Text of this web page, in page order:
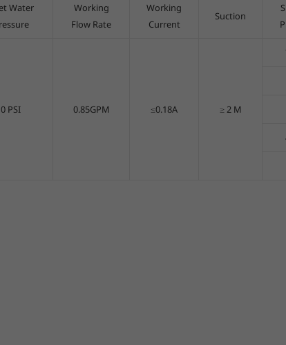
Water
Working
Flow Rate
Working
Current
Suction
0 PSI 0.85GPM ≤0.18A ≥ 2 M